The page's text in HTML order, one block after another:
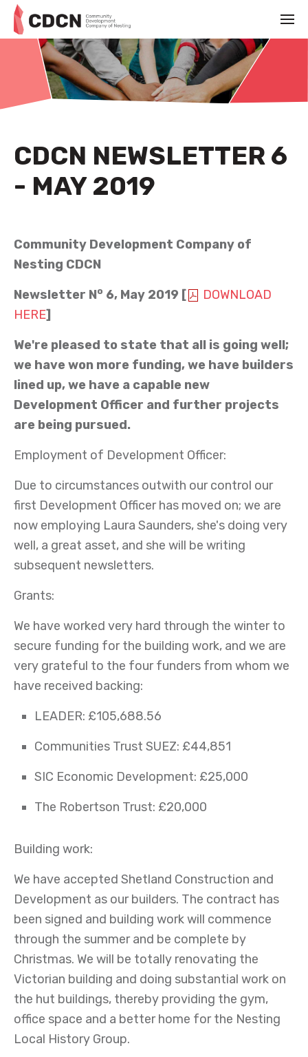
CDCN NEWSLETTER 6
- MAY 2019
Community Development Company of
Nesting CDCN
Newsletter No 6, May 2019 [
DOWNLOAD
HERE]
We're pleased to state that all is going well;
we have won more funding, we have builders
lined up, we have a capable new
Development Officer and further projects
are being pursued.
Employment of Development Officer:
Due to circumstances outwith our control our
first Development Officer has moved on; we are
now employing Laura Saunders, she's doing very
well, a great asset, and she will be writing
subsequent newsletters.
Grants:
We have worked very hard through the winter to
secure funding for the building work, and we are
very grateful to the four funders from whom we
have received backing:
LEADER: £105,688.56
Communities Trust SUEZ: £44,851
SIC Economic Development: £25,000
The Robertson Trust: £20,000
Building work:
We have accepted Shetland Construction and
Development as our builders. The contract has
been signed and building work will commence
through the summer and be complete by
Christmas. We will be totally renovating the
Victorian building and doing substantial work on
the hut buildings, thereby providing the gym,
office space and a better home for the Nesting
Local History Group.